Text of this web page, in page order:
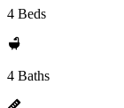
4 Beds
4 Baths